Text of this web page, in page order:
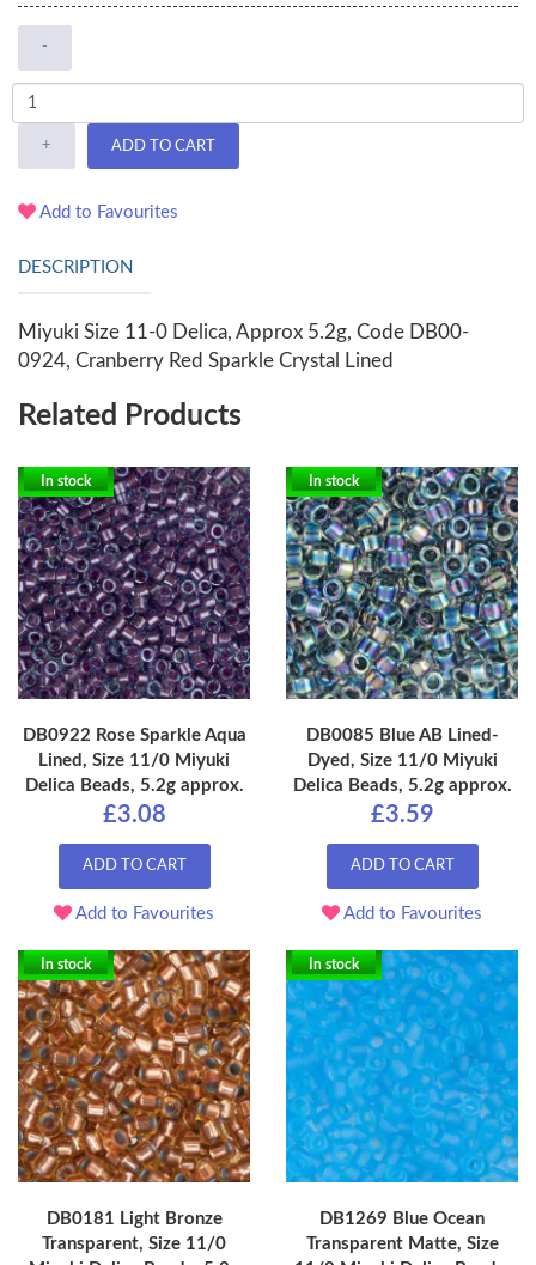
-
+ ADD TO CART
Add to Favourites
DESCRIPTION
Miyuki Size 11-0 Delica, Approx 5.2g, Code DB00-
0924, Cranberry Red Sparkle Crystal Lined
Related Products
In stock
DB0922 Rose Sparkle Aqua
Lined, Size 11/0 Miyuki
Delica Beads, 5.2g approx.
£3.08
ADD TO CART
Add to Favourites
In stock
DB0085 Blue AB Lined-
Dyed, Size 11/0 Miyuki
Delica Beads, 5.2g approx.
£3.59
ADD TO CART
Add to Favourites
In stock
DB0181 Light Bronze
Transparent, Size 11/0
In stock
DB1269 Blue Ocean
Transparent Matte, Size